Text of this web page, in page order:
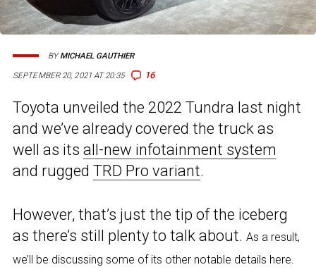
SEPTEMBER 20, 2021 AT 20:35 16
BYMICHAEL GAUTHIER
Toyota unveiled the 2022 Tundra last night
and we’ve already covered the truck as
well as its all-new infotainment system
and rugged TRD Pro variant.
However, that’s just the tip of the iceberg
as there’s still plenty to talk about. As a result,
we’ll be discussing some of its other notable details here.